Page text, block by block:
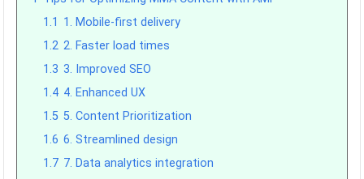
1.1 1. Mobile-first delivery
1.2 2. Faster load times
1.3 3. Improved SEO
1.4 4. Enhanced UX
1.5 5. Content Prioritization
1.6 6. Streamlined design
1.7 7. Data analytics integration